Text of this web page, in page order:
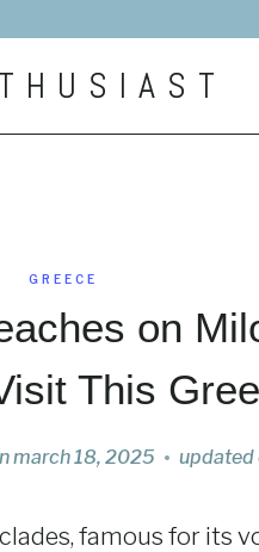
GREECE
on
This
march 18, 2025 updated
famous for its